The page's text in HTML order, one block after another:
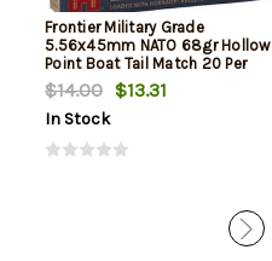
Frontier Military Grade
5.56x45mm NATO 68gr Hollow
Point Boat Tail Match 20 Per
Box
$14.00 $13.31
In Stock